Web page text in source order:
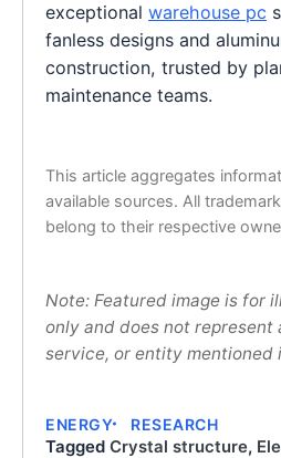
exceptional warehouse pc
fanless designs and
construction, trusted by
maintenance teams.
This article aggregates
available sources. All
belong to their respective
Note: Featured image is for
only and does not
service, or entity mentioned
ENERGY RESEARCH
Tagged Crystal structure,